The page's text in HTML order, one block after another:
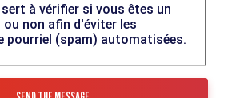
à vérifier si vous êtes un
non afin d'éviter les
pourriel (spam) automatisées.